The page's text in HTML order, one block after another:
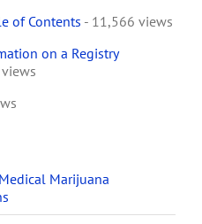
of Contents - 11,566 views
on a Registry
Marijuana